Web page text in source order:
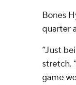
Bones
quarter
“Just
stretch.
game